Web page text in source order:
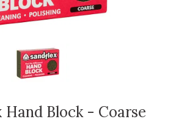
Hand Block - Coarse